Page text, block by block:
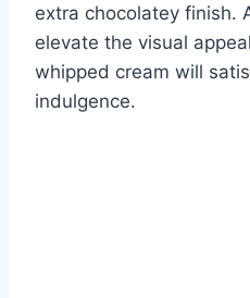
extra chocolatey finish.
elevate the visual
whipped cream will
indulgence.